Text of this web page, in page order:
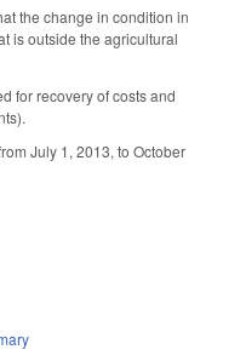
the change in condition in
is outside the agricultural
for recovery of costs and
July 1, 2013, to October